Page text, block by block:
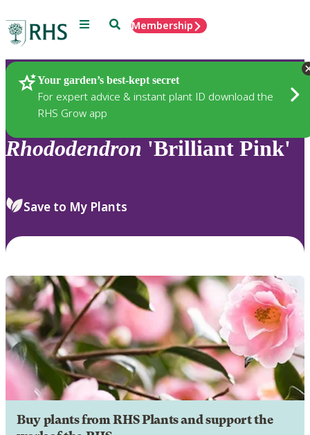
Menu SearchMembership
Your garden’s best-kept secret
For expert advice & instant plant ID download the
RHS Grow app
Plants
Rhododendron 'Brilliant Pink'
Save to My Plants
Buy plants from RHS Plants and support the